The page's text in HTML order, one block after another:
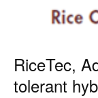
RiceTec,
tolerant